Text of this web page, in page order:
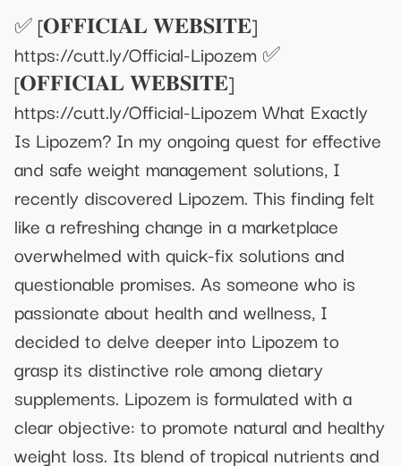
✅ [𝐎𝐅𝐅𝐈𝐂𝐈𝐀𝐋 𝐖𝐄𝐁𝐒𝐈𝐓𝐄]
https://cutt.ly/Official-Lipozem ✅
[𝐎𝐅𝐅𝐈𝐂𝐈𝐀𝐋 𝐖𝐄𝐁𝐒𝐈𝐓𝐄]
https://cutt.ly/Official-Lipozem What Exactly
Is Lipozem? In my ongoing quest for effective
and safe weight management solutions, I
recently discovered Lipozem. This finding felt
like a refreshing change in a marketplace
overwhelmed with quick-fix solutions and
questionable promises. As someone who is
passionate about health and wellness, I
decided to delve deeper into Lipozem to
grasp its distinctive role among dietary
supplements. Lipozem is formulated with a
clear objective: to promote natural and healthy
weight loss. Its blend of tropical nutrients and